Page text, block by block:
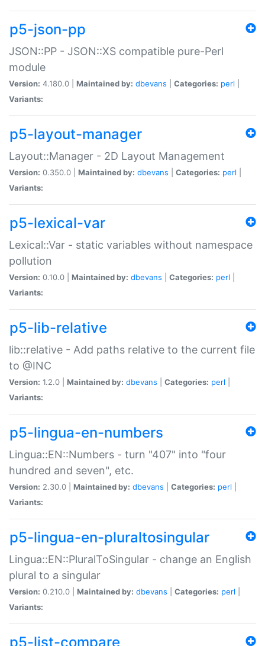
p5-json-pp
JSON::PP - JSON::XS compatible pure-Perl
module
Version: 4.180.0 | Maintained by: dbevans Categories: perl
Variants:
p5-layout-manager
Layout::Manager - 2D Layout Management
Version: 0.350.0 | Maintained by: dbevans Categories: perl
Variants:
p5-lexical-var
Lexical::Var - static variables without namespace
pollution
Version: 0.10.0 | Maintained by: dbevans Categories: perl
Variants:
p5-lib-relative
lib::relative - Add paths relative to the current file
to @INC
Version: 1.2.0 | Maintained by: dbevans Categories: perl
Variants:
p5-lingua-en-numbers
Lingua::EN::Numbers - turn "407" into "four
hundred and seven", etc.
Version: 2.30.0 | Maintained by: dbevans Categories: perl
Variants:
p5-lingua-en-pluraltosingular
Lingua::EN::PluralToSingular - change an English
plural to a singular
Version: 0.210.0 | Maintained by: dbevans Categories: perl
Variants:
p5-list-compare